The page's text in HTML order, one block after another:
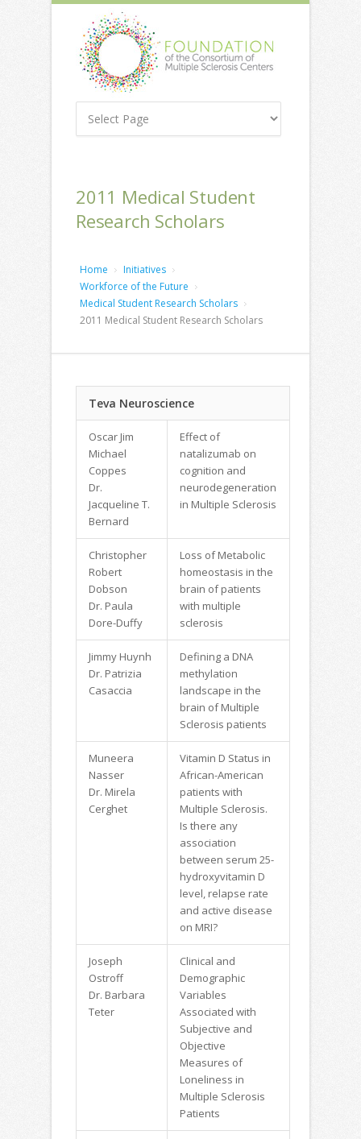
2011 Medical Student
Research Scholars
Home
Initiatives
Workforce of the Future
Medical Student Research Scholars
2011 Medical Student Research Scholars
Teva Neuroscience
Oscar Jim
Michael
Coppes
Dr.
Jacqueline T.
Bernard
Effect of
natalizumab on
cognition and
neurodegeneration
in Multiple Sclerosis
Christopher
Robert
Dobson
Dr. Paula
Dore-Duffy
Loss of Metabolic
homeostasis in the
brain of patients
with multiple
sclerosis
Jimmy Huynh
Dr. Patrizia
Casaccia
Defining a DNA
methylation
landscape in the
brain of Multiple
Sclerosis patients
Muneera
Nasser
Dr. Mirela
Cerghet
Vitamin D Status in
African-American
patients with
Multiple Sclerosis.
Is there any
association
between serum 25-
hydroxyvitamin D
level, relapse rate
and active disease
on MRI?
Joseph
Ostroff
Dr. Barbara
Teter
Clinical and
Demographic
Variables
Associated with
Subjective and
Objective
Measures of
Loneliness in
Multiple Sclerosis
Patients